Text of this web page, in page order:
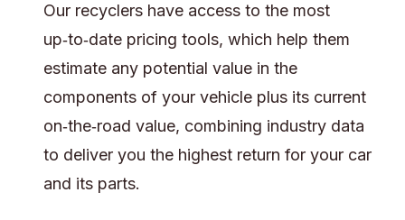
Our recyclers have access to the most
up‑to‑date pricing tools, which help them
estimate any potential value in the
components of your vehicle plus its current
on‑the‑road value, combining industry data
to deliver you the highest return for your car
and its parts.